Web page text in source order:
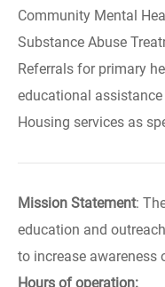
Community Mental
Substance Abuse
Referrals for primary
educational assistance
Housing services as
Mission Statement:
education and
to increase awareness
Hours of operation: